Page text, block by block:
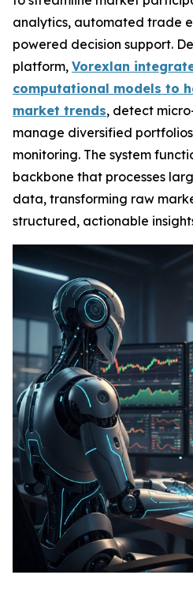
analytics, automated trade
powered decision support.
platform, Vorexlan
computational models to
market trends, detect
manage diversified
monitoring. The system
backbone that processes
data, transforming raw
structured, actionable